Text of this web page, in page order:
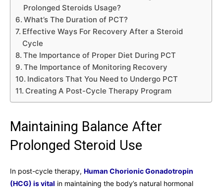
Prolonged Steroids Usage?
What’s The Duration of PCT?
Effective Ways For Recovery After a Steroid
Cycle
The Importance of Proper Diet During PCT
The Importance of Monitoring Recovery
Indicators That You Need to Undergo PCT
Creating A Post-Cycle Therapy Program
Maintaining Balance After
Prolonged Steroid Use
In post-cycle therapy, Human Chorionic Gonadotropin
(HCG) is vital in maintaining the body’s natural hormonal